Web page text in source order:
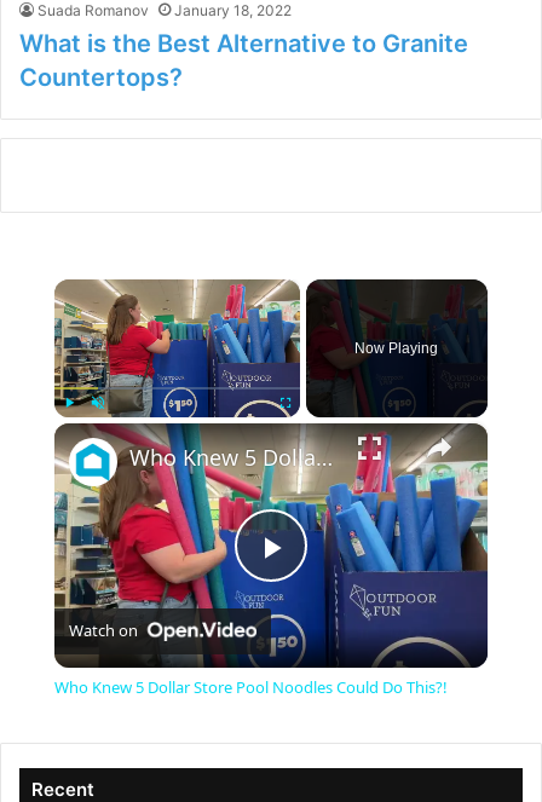
Suada Romanov January 18, 2022
What is the Best Alternative to Granite
Countertops?
×
Play Unmute Fullscreen
Now Playing
×
P
l
Who Knew 5 Dollar Store Pool Noodles Could Do This?!
Watch on
Who Knew 5 Dollar Store Pool Noodles Could Do This?!
Recent